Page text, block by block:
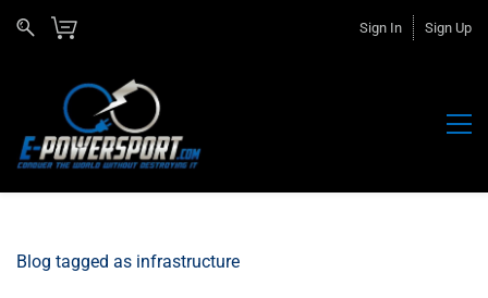
Sign In Sign Up
Blog tagged as infrastructure